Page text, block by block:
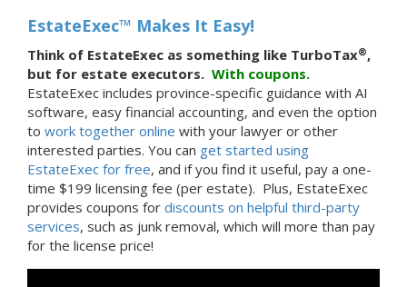
EstateExec™ Makes It Easy!
Think of EstateExec as something like TurboTax®,
but for estate executors. With coupons.
EstateExec includes province-specific guidance with AI
software, easy financial accounting, and even the option
to work together online with your lawyer or other
interested parties. You can get started using
EstateExec for free, and if you find it useful, pay a one-
time $199 licensing fee (per estate). Plus, EstateExec
provides coupons for discounts on helpful third-party
services, such as junk removal, which will more than pay
for the license price!